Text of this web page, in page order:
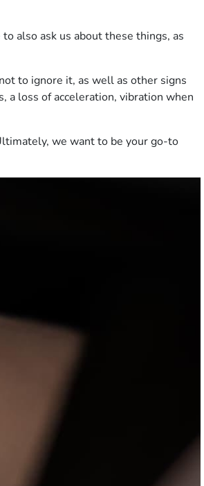
also ask us about these things, as
to ignore it, as well as other signs
a loss of acceleration, vibration when
we want to be your go-to